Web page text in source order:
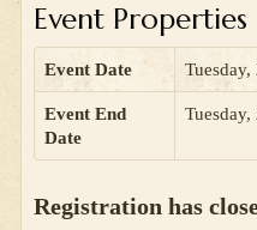
Event Properties
Event Date
Event End
Date
Registration has